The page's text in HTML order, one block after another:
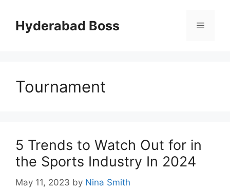
contentHyderabad Boss Menu
Tournament
5 Trends to Watch Out for in
the Sports Industry In 2024
May 11, 2023 by Nina Smith